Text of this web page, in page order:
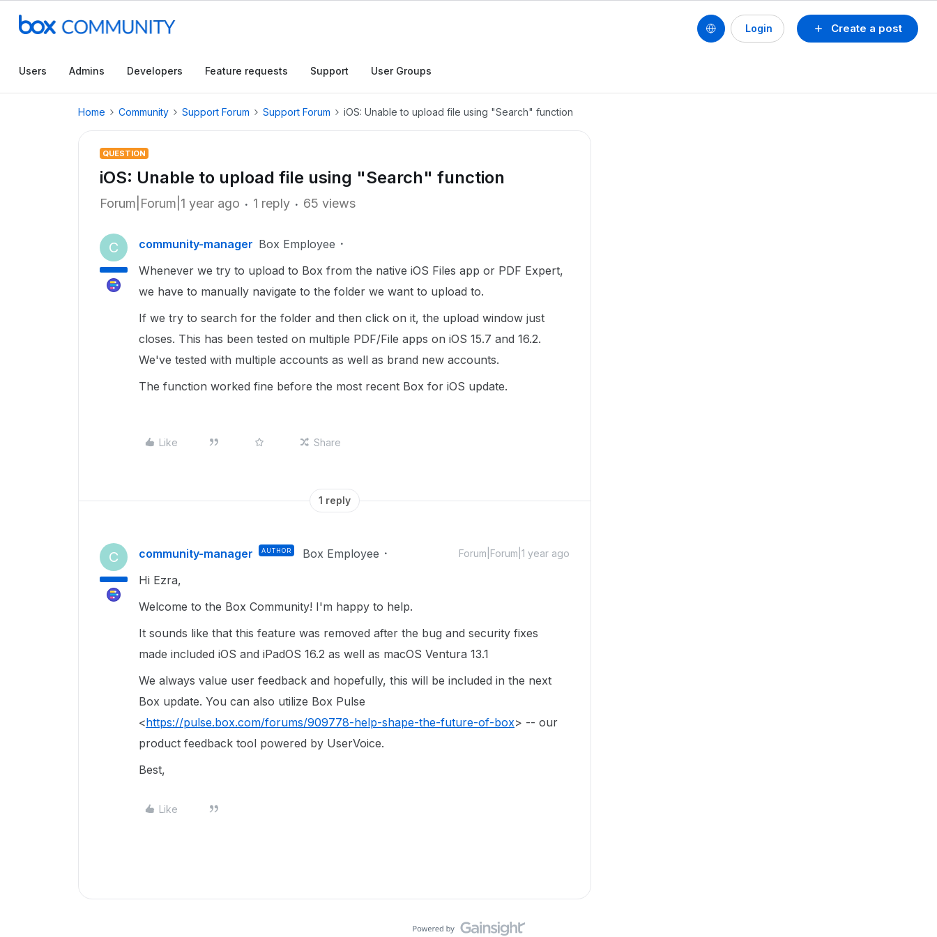
Create a post
Login
Users Admins Developers Feature requests Support User Groups
Home Community Support Forum Support Forum iOS: Unable to upload file using "Search" function
QUESTION
iOS: Unable to upload file using "Search" function
Forum|Forum|1 year ago 1 reply 65 views
C community-manager Box Employee
Whenever we try to upload to Box from the native iOS Files app or PDF Expert,
we have to manually navigate to the folder we want to upload to.
If we try to search for the folder and then click on it, the upload window just
closes. This has been tested on multiple PDF/File apps on iOS 15.7 and 16.2.
We've tested with multiple accounts as well as brand new accounts.
The function worked fine before the most recent Box for iOS update.
Like Share
1 reply
C community-manager AUTHOR Box Employee Forum|Forum|1 year ago
Hi Ezra,
Welcome to the Box Community! I'm happy to help.
It sounds like that this feature was removed after the bug and security fixes
made included iOS and iPadOS 16.2 as well as macOS Ventura 13.1
We always value user feedback and hopefully, this will be included in the next
Box update. You can also utilize Box Pulse
<https://pulse.box.com/forums/909778-help-shape-the-future-of-box> -- our
product feedback tool powered by UserVoice.
Best,
Like